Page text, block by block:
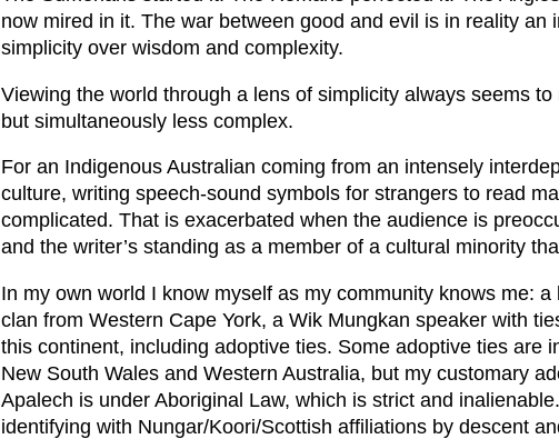
now mired in it. The war between good and evil is in reality an
simplicity over wisdom and complexity.
Viewing the world through a lens of simplicity always seems
but simultaneously less complex.
For an Indigenous Australian coming from an intensely
culture, writing speech-sound symbols for strangers to read
complicated. That is exacerbated when the audience is
and the writer’s standing as a member of a cultural minority
In my own world I know myself as my community knows me:
clan from Western Cape York, a Wik Mungkan speaker with
this continent, including adoptive ties. Some adoptive ties are
New South Wales and Western Australia, but my customary
Apalech is under Aboriginal Law, which is strict and
identifying with Nungar/Koori/Scottish affiliations by descent